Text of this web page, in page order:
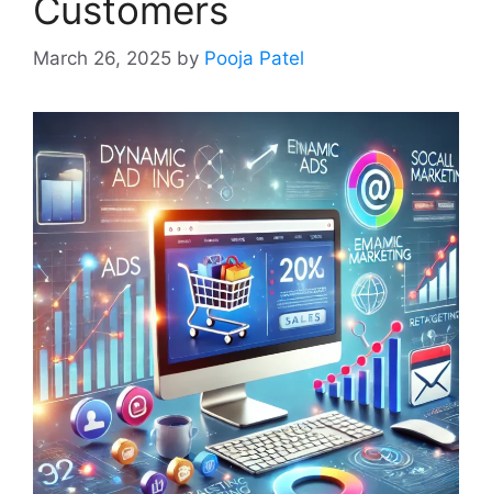
Customers
March 26, 2025 by Pooja Patel